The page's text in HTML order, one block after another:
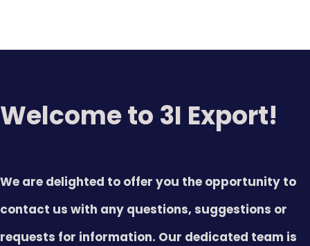
Welcome to 3I Export!
We are delighted to offer you the opportunity to
contact us with any questions, suggestions or
requests for information. Our dedicated team is